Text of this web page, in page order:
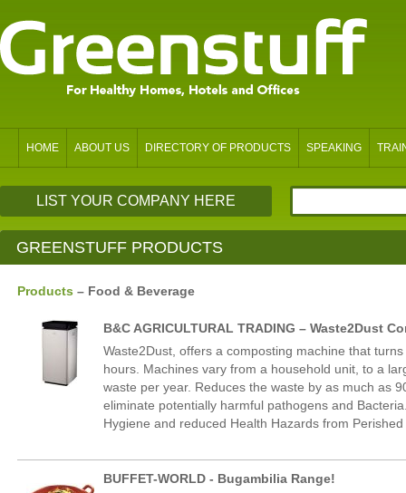
HOME ABOUT US DIRECTORY OF PRODUCTS SPEAKING
LIST YOUR COMPANY HERE
GREENSTUFF PRODUCTS
Products – Food & Beverage
B&C AGRICULTURAL TRADING – Waste2Dust
Waste2Dust, offers a composting machine that
hours. Machines vary from a household unit, to a
waste per year. Reduces the waste by as much as
eliminate potentially harmful pathogens and
Hygiene and reduced Health Hazards from
BUFFET-WORLD - Bugambilia Range!